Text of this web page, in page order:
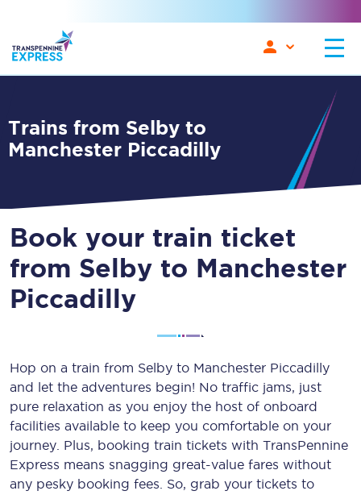
Trains from Selby to
Manchester Piccadilly
Book your train ticket
from Selby to Manchester
Piccadilly
Hop on a train from Selby to Manchester Piccadilly
and let the adventures begin! No traffic jams, just
pure relaxation as you enjoy the host of onboard
facilities available to keep you comfortable on your
journey. Plus, booking train tickets with TransPennine
Express means snagging great-value fares without
any pesky booking fees. So, grab your tickets to